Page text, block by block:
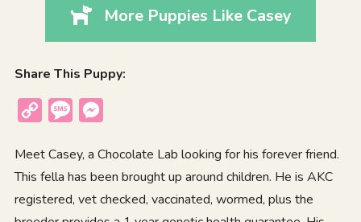
More Puppies Like Casey
Share This Puppy:
Copy
Message
Meet Casey, a Chocolate Lab looking for his forever friend.
This fella has been brought up around children. He is AKC
registered, vet checked, vaccinated, wormed, plus the